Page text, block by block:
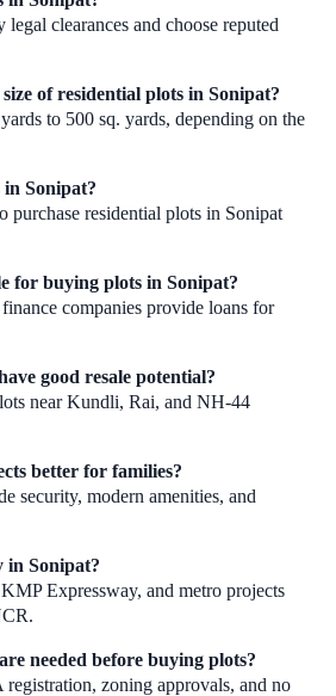
clearances and choose reputed
of residential plots in Sonipat?
to 500 sq. yards, depending on the
Sonipat?
purchase residential plots in Sonipat
for buying plots in Sonipat?
companies provide loans for
good resale potential?
near Kundli, Rai, and NH-44
better for families?
security, modern amenities, and
in Sonipat?
Expressway, and metro projects
needed before buying plots?
zoning approvals, and no